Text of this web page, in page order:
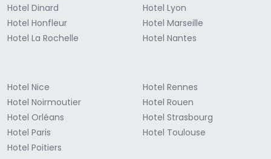
Hotel Dinard
Hotel Honfleur
Hotel La Rochelle
Hotel Lyon
Hotel Marseille
Hotel Nantes
Hotel Nice
Hotel Noirmoutier
Hotel Orléans
Hotel Paris
Hotel Poitiers
Hotel Rennes
Hotel Rouen
Hotel Strasbourg
Hotel Toulouse